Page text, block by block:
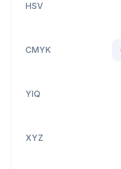
HSV
CMYK
YIQ
XYZ